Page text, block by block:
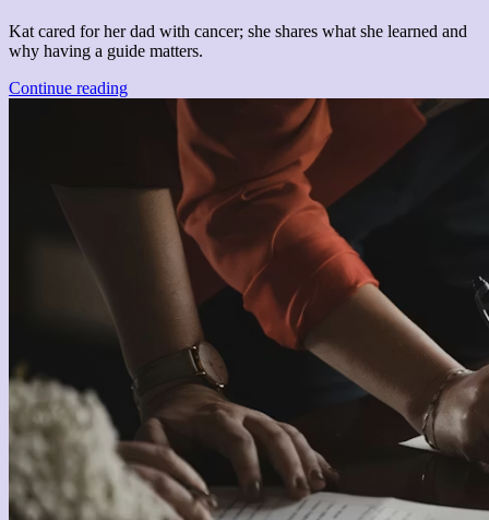
Kat cared for her dad with cancer; she shares what she learned and
why having a guide matters.
Continue reading